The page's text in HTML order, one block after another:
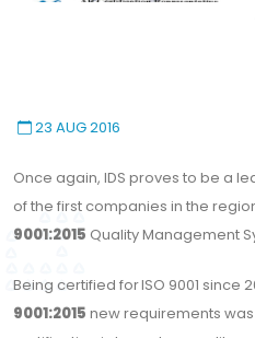
23 AUG 2016
Once again, IDS proves to be a
of the first companies in the
9001:2015 Quality Management
Being certified forISO 9001 since
9001:2015 new requirements